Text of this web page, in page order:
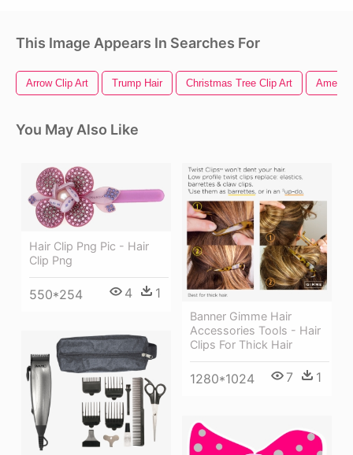
This Image Appears In Searches For
Arrow Clip Art Trump Hair Christmas Tree Clip Art
You May Also Like
Hair Clip Png Pic - Hair
Clip Png
550*254 4 1
Banner Gimme Hair
Accessories Tools - Hair
Clips For Thick Hair
1280*1024 7 1